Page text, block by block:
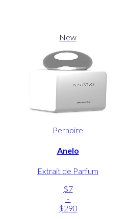
New
Pernoire
Anelo
Extrait de Parfum
$7
-
$290